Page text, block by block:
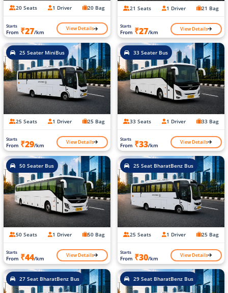
20 Seats 1 Driver 20 Bag
Starts
From ₹27/km View Details
21 Seats 1 Driver 21 Bag
Starts
From ₹27/km View Details
25 Seater MiniBus
25 Seats 1 Driver 25 Bag
Starts
From ₹29/km View Details
33 Seater Bus
33 Seats 1 Driver 33 Bag
Starts
From ₹33/km View Details
50 Seater Bus
50 Seats 1 Driver 50 Bag
Starts
From ₹44/km View Details
25 Seat BharatBenz Bus
25 Seats 1 Driver 25 Bag
Starts
From ₹30/km View Details
27 Seat BharatBenz Bus 29 Seat BharatBenz Bus